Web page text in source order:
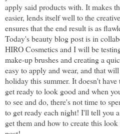
apply said products with. It makes
easier, lends itself well to the
ensures that the end result is as
Today's beauty blog post is in
HIRO Cosmetics and I will be
make-up brushes and creating a
easy to apply and wear, and that
holiday this summer. It doesn't
get ready to look good and when
to see and do, there's not time to
to get ready each night! I'll tell you
get them and how to create this